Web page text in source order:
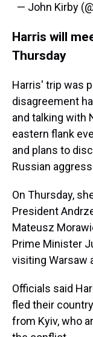
— John Kirby
Harris will
Thursday
Harris' trip was
disagreement
and talking with
eastern flank
and plans to
Russian
On Thursday,
President
Mateusz
Prime Minister
visiting Warsaw
Officials said
fled their
from Kyiv, who